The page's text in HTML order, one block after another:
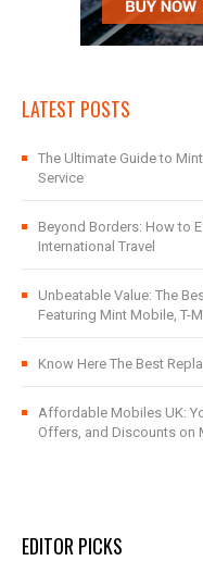
LATEST POSTS
The Ultimate Guide to
Service
Beyond Borders: How to
International Travel
Unbeatable Value: The
Featuring Mint Mobile, T-
Know Here The Best
Affordable Mobiles UK:
Offers, and Discounts on
EDITOR PICKS